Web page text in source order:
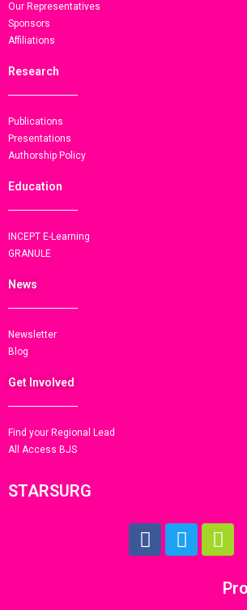
Our Representatives
Sponsors
Affiliations
Research
Publications
Presentations
Authorship Policy
Education
INCEPT E-Learning
GRANULE
News
Newsletter
Blog
Get Involved
Find your Regional Lead
All Access BJS
STARSURG